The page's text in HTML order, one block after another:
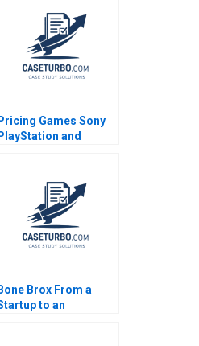
Pricing Games Sony
PlayStation and
Francine Lafontaine
Bone Brox From a
to an